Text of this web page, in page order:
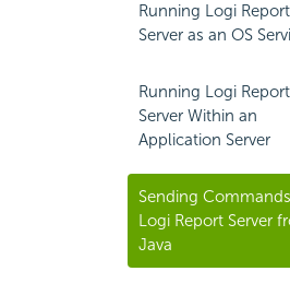
Running Logi Report
Server as an OS
Running Logi Report
Server Within an
Application Server
Sending
Logi Report Server
Java